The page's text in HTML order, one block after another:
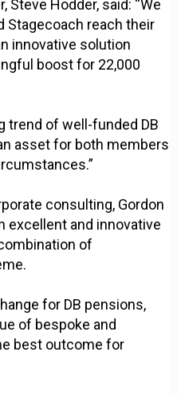
Steve Hodder, said: “We
Stagecoach reach their
innovative solution
boost for 22,000
trend of well-funded DB
asset for both members
consulting, Gordon
excellent and innovative
of
for DB pensions,
of bespoke and
best outcome for